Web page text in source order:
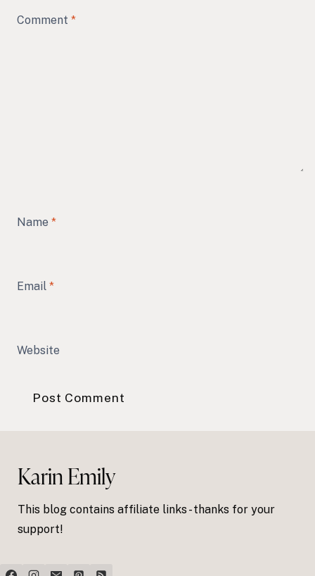
Comment *
Name *
Email *
Website
Karin Emily
This blog contains affiliate links - thanks for your
support!